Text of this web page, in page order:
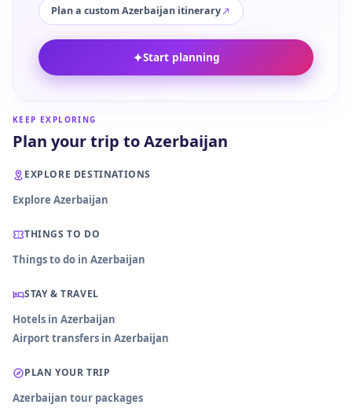
Plan a custom Azerbaijan itinerary
✦Start planning
KEEP EXPLORING
Plan your trip to Azerbaijan
EXPLORE DESTINATIONS
Explore Azerbaijan
THINGS TO DO
Things to do in Azerbaijan
STAY & TRAVEL
Hotels in Azerbaijan
Airport transfers in Azerbaijan
PLAN YOUR TRIP
Azerbaijan tour packages